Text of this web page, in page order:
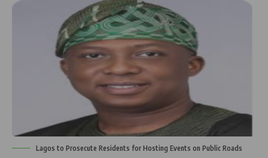
Lagos to Prosecute Residents for Hosting Events on Public Roads